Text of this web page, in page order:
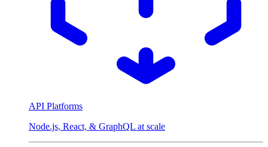
API Platforms
Node.js, React, & GraphQL at scale